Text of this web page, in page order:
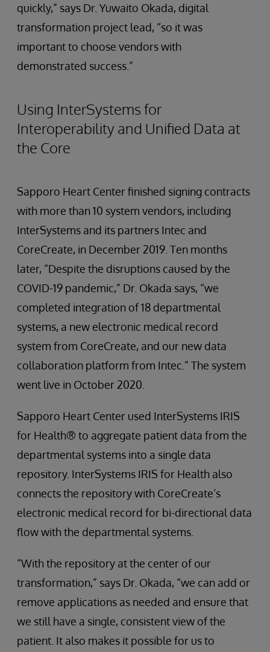
quickly,” says Dr. Yuwaito Okada, digital
transformation project lead, “so it was
important to choose vendors with
demonstrated success.”
Using InterSystems for
Interoperability and Unified Data at
the Core
Sapporo Heart Center finished signing contracts
with more than 10 system vendors, including
InterSystems and its partners Intec and
CoreCreate, in December 2019. Ten months
later, “Despite the disruptions caused by the
COVID-19 pandemic,” Dr. Okada says, “we
completed integration of 18 departmental
systems, a new electronic medical record
system from CoreCreate, and our new data
collaboration platform from Intec.” The system
went live in October 2020.
Sapporo Heart Center used InterSystems IRIS
for Health® to aggregate patient data from the
departmental systems into a single data
repository. InterSystems IRIS for Health also
connects the repository with CoreCreate’s
electronic medical record for bi-directional data
flow with the departmental systems.
“With the repository at the center of our
transformation,” says Dr. Okada, “we can add or
remove applications as needed and ensure that
we still have a single, consistent view of the
patient. It also makes it possible for us to